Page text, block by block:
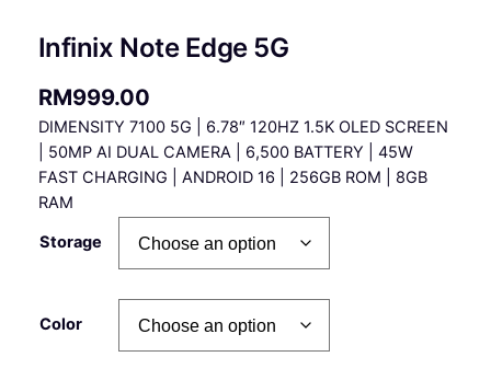
Infinix Note Edge 5G
RM999.00
DIMENSITY 7100 5G | 6.78″ 120HZ 1.5K OLED SCREEN
| 50MP AI DUAL CAMERA | 6,500 BATTERY | 45W
FAST CHARGING | ANDROID 16 | 256GB ROM | 8GB
RAM
Storage
Color